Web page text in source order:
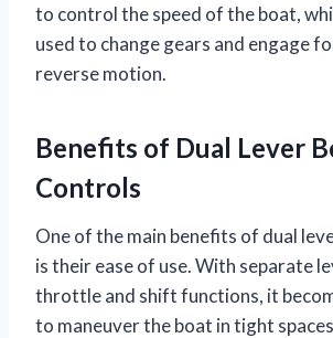
to control the speed of the boat,
used to change gears and engage
reverse motion.
Benefits of Dual Lever
Controls
One of the main benefits of dual
is their ease of use. With separate
throttle and shift functions, it
to maneuver the boat in tight